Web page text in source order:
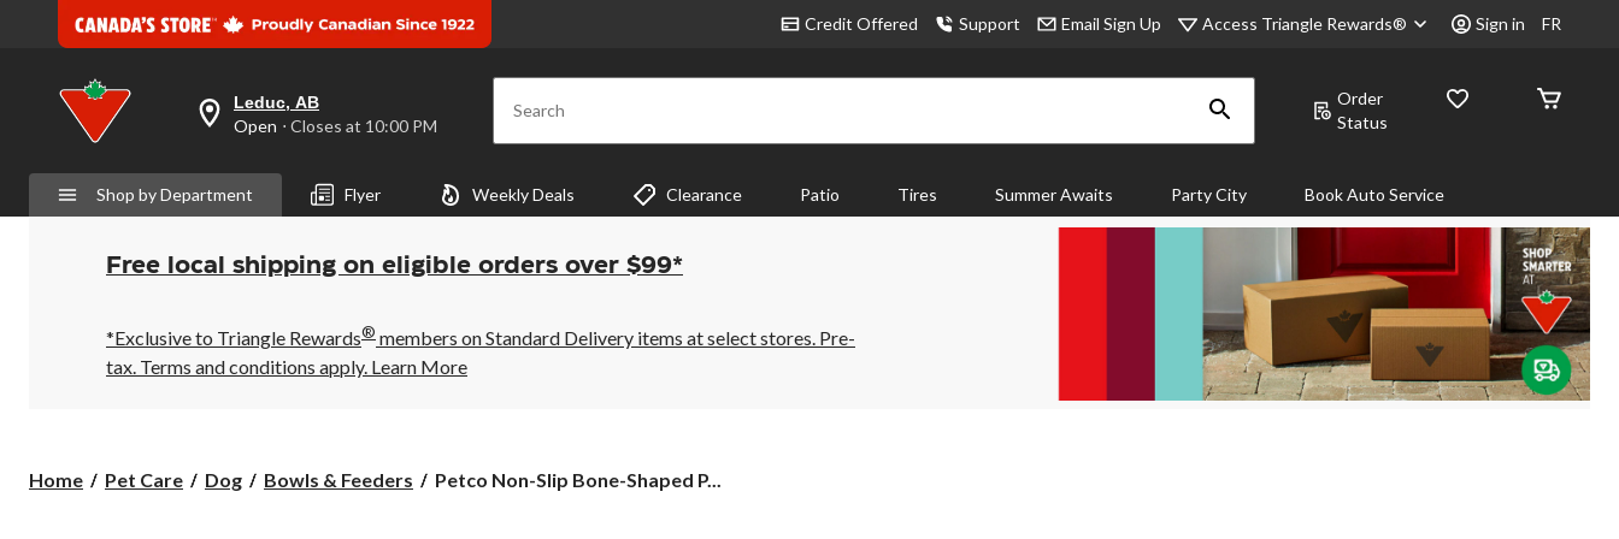
Credit Offered Support Email Sign Up Access Triangle Rewards® Sign in FR
your
preferred
is
Leduc,
AB,
Open,
Closes
10:00
PM
click
Leduc, AB
Open ⋅ Closes at 10:00 PM Search
Order
Status
Shop by Department Flyer Weekly Deals Clearance Patio Tires Summer Awaits Party City Book Auto Service
Free local shipping on eligible orders over $99*
*Exclusive to Triangle Rewards® members on Standard Delivery items at select stores. Pre-
tax. Terms and conditions apply. Learn More
Home Pet Care Dog Bowls & Feeders
Petco
Petco Non-Slip Bone-Shaped P...